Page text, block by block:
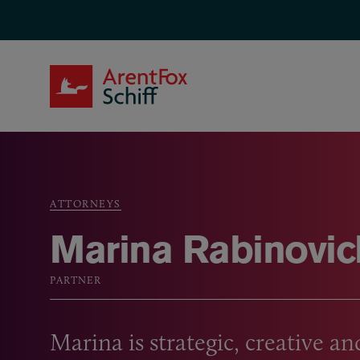
Breadcrumb
ATTORNEYS
Marina
PARTNER
Marina is strategic, creative